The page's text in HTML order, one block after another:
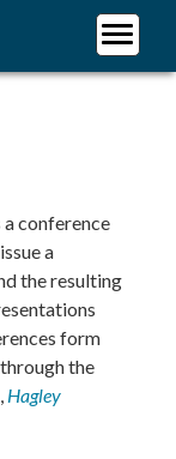
a conference
a
the resulting
form
the
Hagley